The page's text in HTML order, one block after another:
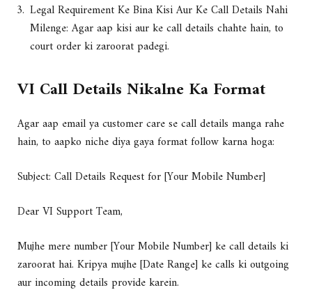
Legal Requirement Ke Bina Kisi Aur Ke Call Details Nahi
Milenge: Agar aap kisi aur ke call details chahte hain, to
court order ki zaroorat padegi.
VI Call Details Nikalne Ka Format
Agar aap email ya customer care se call details manga rahe
hain, to aapko niche diya gaya format follow karna hoga:
Subject: Call Details Request for [Your Mobile Number]
Dear VI Support Team,
Mujhe mere number [Your Mobile Number] ke call details ki
zaroorat hai. Kripya mujhe [Date Range] ke calls ki outgoing
aur incoming details provide karein.